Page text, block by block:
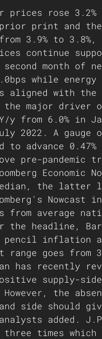
prices rose
print and the
from 3.9% to
continue
month of
while
aligned with the
the major
y from 6.0% in
2022. A
to advance
pre-pandemic
Economic
the
Nowcast
from average
the headline,
pencil inflation
range goes from
has recently
supply-
the
side should
added.
times which